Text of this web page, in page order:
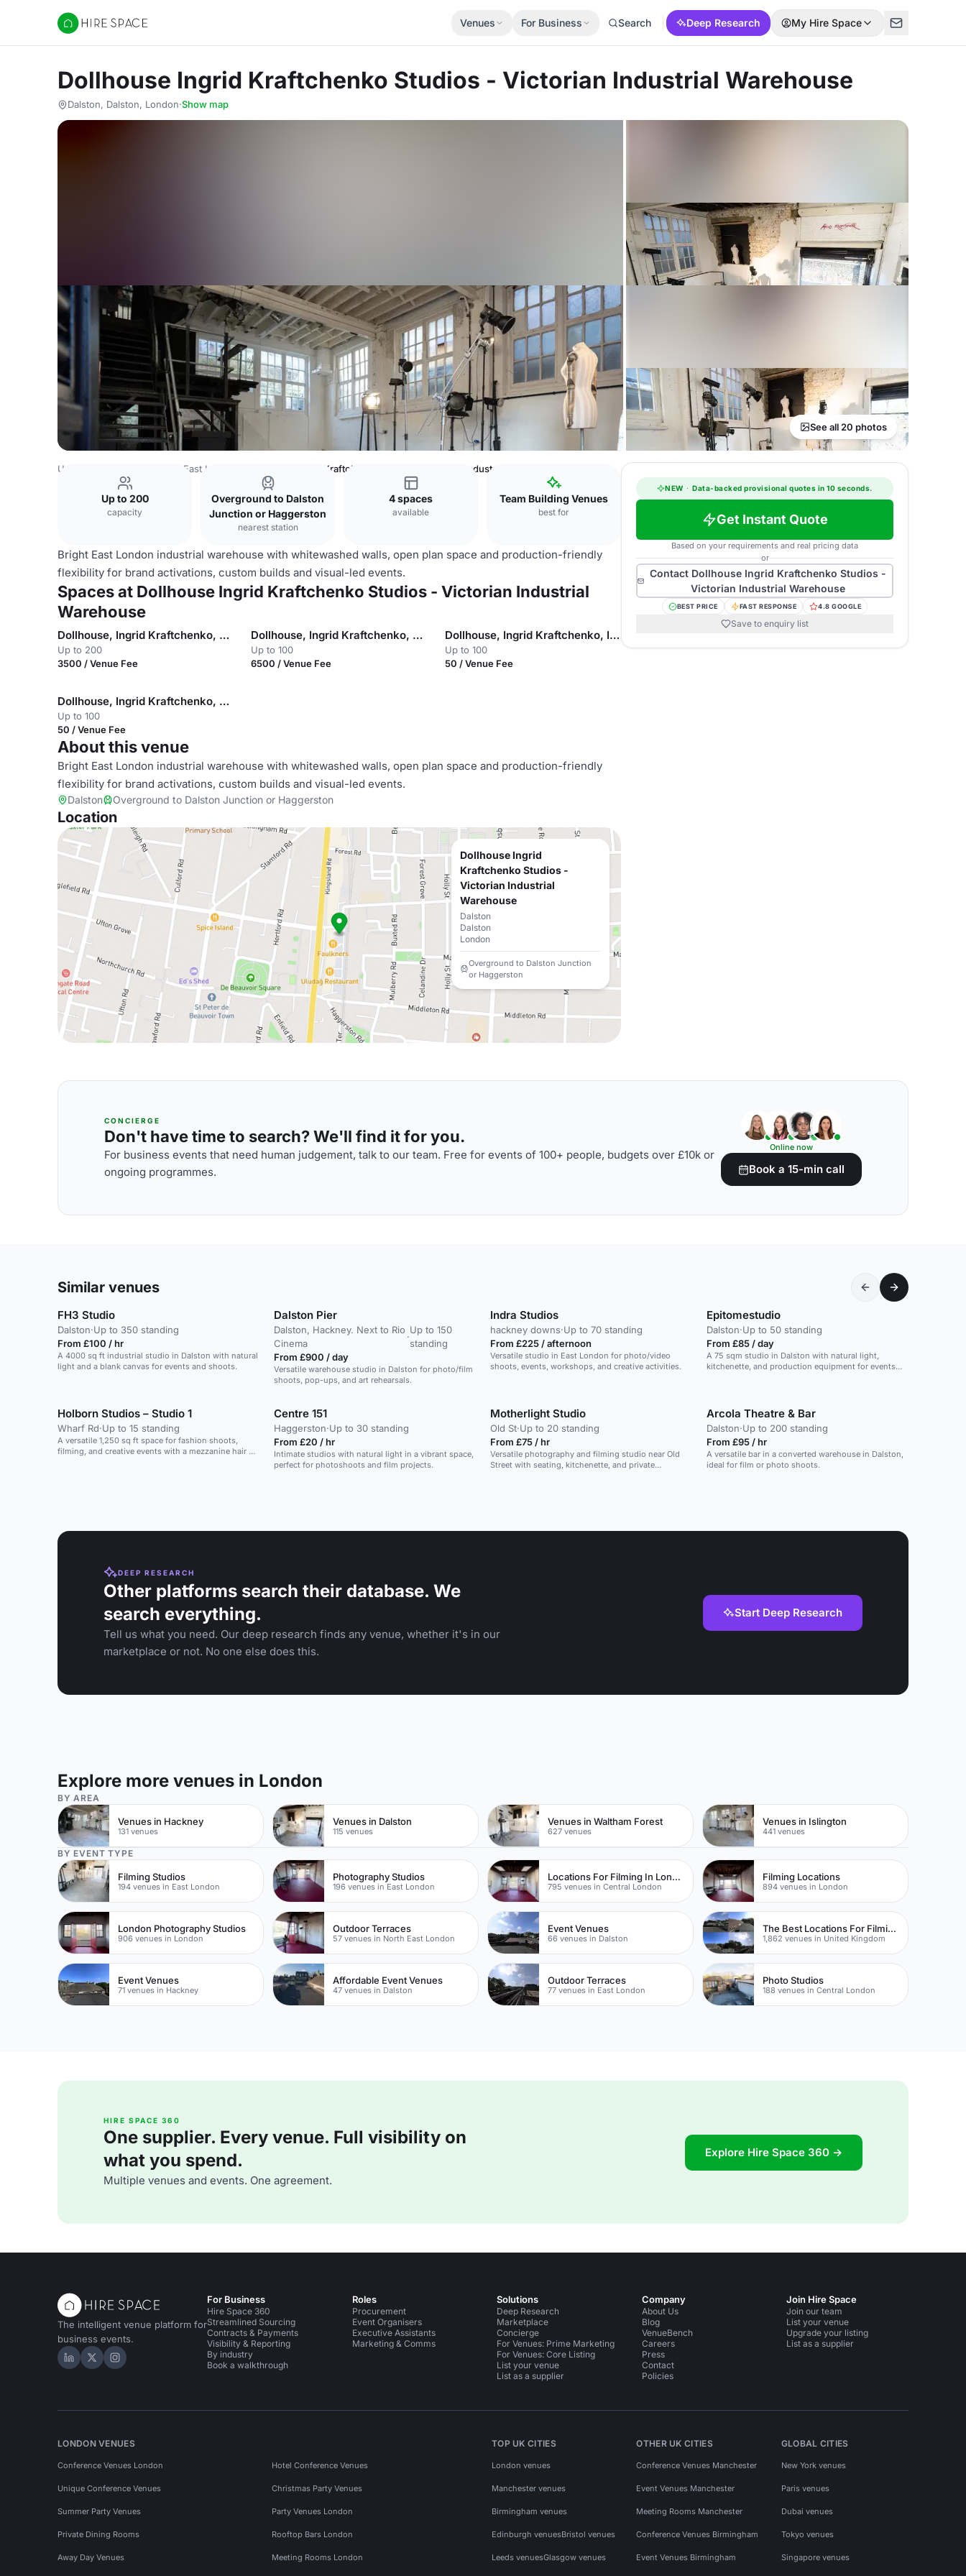
Hire Space
Venues For Business Search Deep Research My Hire Space
Dollhouse Ingrid Kraftchenko Studios - Victorian Industrial Warehouse
Dalston, Dalston, London·Show map
See all 20 photos
United Kingdom East London Dollhouse Ingrid Kraftchenko Studios - Victorian Industrial Warehouse
Up to 200
capacity
Overground to Dalston
Junction or Haggerston
nearest station
4 spaces
available
Team Building Venues
best for
Bright East London industrial warehouse with whitewashed walls, open plan space and production-friendly
flexibility for brand activations, custom builds and visual-led events.
Spaces at Dollhouse Ingrid Kraftchenko Studios - Victorian Industrial
Warehouse
Dollhouse, Ingrid Kraftchenko, Studio 1
Up to 200
3500 / Venue Fee
Dollhouse, Ingrid Kraftchenko, Studio 2
Up to 100
6500 / Venue Fee
Dollhouse, Ingrid Kraftchenko, Industrial Rooftop
Up to 100
50 / Venue Fee
Dollhouse, Ingrid Kraftchenko, Concrete Rooftop
Up to 100
50 / Venue Fee
About this venue
Bright East London industrial warehouse with whitewashed walls, open plan space and production-friendly
flexibility for brand activations, custom builds and visual-led events.
Dalston Overground to Dalston Junction or Haggerston
Location
Dollhouse Ingrid
Kraftchenko Studios -
Victorian Industrial
Warehouse
Dalston
Dalston
London
Overground to Dalston Junction
or Haggerston
NEW · Data-backed provisional quotes in 10 seconds.
Get Instant Quote
Based on your requirements and real pricing data
or
Contact Dollhouse Ingrid Kraftchenko Studios -
Victorian Industrial Warehouse
BEST PRICE FAST RESPONSE 4.8 GOOGLE
Save to enquiry list
CONCIERGE
Don't have time to search? We'll find it for you.
For business events that need human judgement, talk to our team. Free for events of 100+ people, budgets over £10k or
ongoing programmes.
Online now
Book a 15-min call
Similar venues
FH3 Studio
Dalston·Up to 350 standing
From £100 / hr
A 4000 sq ft industrial studio in Dalston with natural
light and a blank canvas for events and shoots.
Dalston Pier
Dalston, Hackney. Next to Rio
Cinema
·
Up to 150
standing
From £900 / day
Versatile warehouse studio in Dalston for photo/film
shoots, pop-ups, and art rehearsals.
Indra Studios
hackney downs·Up to 70 standing
From £225 / afternoon
Versatile studio in East London for photo/video
shoots, events, workshops, and creative activities.
Epitomestudio
Dalston·Up to 50 standing
From £85 / day
A 75 sqm studio in Dalston with natural light,
kitchenette, and production equipment for events
Holborn Studios – Studio 1
Wharf Rd·Up to 15 standing
A versatile 1,250 sq ft space for fashion shoots,
filming, and creative events with a mezzanine hair &
Centre 151
Haggerston·Up to 30 standing
From £20 / hr
Intimate studios with natural light in a vibrant space,
perfect for photoshoots and film projects.
Motherlight Studio
Old St·Up to 20 standing
From £75 / hr
Versatile photography and filming studio near Old
Street with seating, kitchenette, and private
Arcola Theatre & Bar
Dalston·Up to 200 standing
From £95 / hr
A versatile bar in a converted warehouse in Dalston,
ideal for film or photo shoots.
DEEP RESEARCH
Other platforms search their database. We
search everything.
Tell us what you need. Our deep research finds any venue, whether it's in our
marketplace or not. No one else does this.
Start Deep Research
Explore more venues in London
BY AREA
Venues in Hackney
131 venues
Venues in Dalston
115 venues
Venues in Waltham Forest
627 venues
Venues in Islington
441 venues
BY EVENT TYPE
Filming Studios
194 venues in East London
Photography Studios
196 venues in East London
Locations For Filming In London
795 venues in Central London
Filming Locations
894 venues in London
London Photography Studios
906 venues in London
Outdoor Terraces
57 venues in North East London
Event Venues
66 venues in Dalston
The Best Locations For Filming In London
1,862 venues in United Kingdom
Event Venues
71 venues in Hackney
Affordable Event Venues
47 venues in Dalston
Outdoor Terraces
77 venues in East London
Photo Studios
188 venues in Central London
HIRE SPACE 360
One supplier. Every venue. Full visibility on
what you spend.
Multiple venues and events. One agreement.
Explore Hire Space 360 →
The intelligent venue platform for
business events.
Hire Space on LinkedIn
Hire Space on X
Hire Space on Instagram
For Business
Hire Space 360
Streamlined Sourcing
Contracts & Payments
Visibility & Reporting
By industry
Book a walkthrough
Roles
Procurement
Event Organisers
Executive Assistants
Marketing & Comms
Solutions
Deep Research
Marketplace
Concierge
For Venues: Prime Marketing
For Venues: Core Listing
List your venue
List as a supplier
Company
About Us
Blog
VenueBench
Careers
Press
Contact
Policies
Join Hire Space
Join our team
List your venue
Upgrade your listing
List as a supplier
LONDON VENUES
Conference Venues London Hotel Conference Venues
Unique Conference Venues Christmas Party Venues
Summer Party Venues Party Venues London
Private Dining Rooms Rooftop Bars London
Away Day Venues Meeting Rooms London
TOP UK CITIES
London venues
Manchester venues
Birmingham venues
Edinburgh venuesBristol venues
Leeds venuesGlasgow venues
OTHER UK CITIES
Conference Venues Manchester
Event Venues Manchester
Meeting Rooms Manchester
Conference Venues Birmingham
Event Venues Birmingham
GLOBAL CITIES
New York venues
Paris venues
Dubai venues
Tokyo venues
Singapore venues